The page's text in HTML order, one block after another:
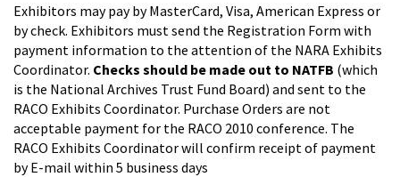
Exhibitors may pay by MasterCard, Visa, American Express or
by check. Exhibitors must send the Registration Form with
payment information to the attention of the NARA Exhibits
Coordinator. Checks should be made out to NATFB (which
is the National Archives Trust Fund Board) and sent to the
RACO Exhibits Coordinator. Purchase Orders are not
acceptable payment for the RACO 2010 conference. The
RACO Exhibits Coordinator will confirm receipt of payment
by E-mail within 5 business days